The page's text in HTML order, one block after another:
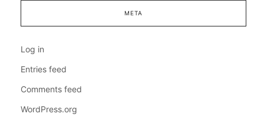
META
Log in
Entries feed
Comments feed
WordPress.org